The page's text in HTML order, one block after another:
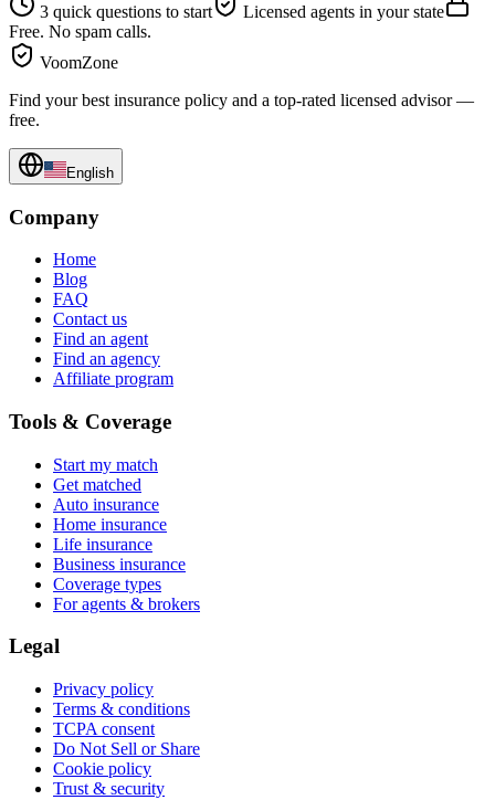
3 quick questions to start
Licensed agents in your state
Free. No spam calls.
VoomZone
Find your best insurance policy and a top-rated licensed advisor —
free.
English
Company
Home
Blog
FAQ
Contact us
Find an agent
Find an agency
Affiliate program
Tools & Coverage
Start my match
Get matched
Auto insurance
Home insurance
Life insurance
Business insurance
Coverage types
For agents & brokers
Legal
Privacy policy
Terms & conditions
TCPA consent
Do Not Sell or Share
Cookie policy
Trust & security